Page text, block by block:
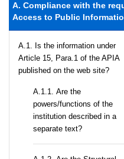
A. Compliance with the
Access to Public
A.1. Is the information under
Article 15, Para.1 of the APIA
published on the web site?
А.1.1. Are the
powers/functions of the
institution described in a
separate text?